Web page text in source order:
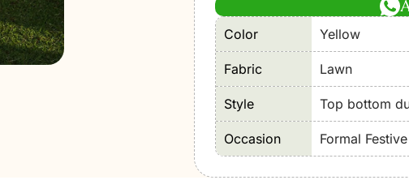
Florence
Summer
26'
Unstitched
Lawn
Formal
Festive
Wear
"Pink"
Color Yellow
Fabric Lawn
Style Top bottom
Occasion Formal